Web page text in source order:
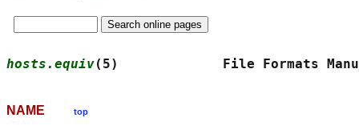
hosts.equiv(5)             File
NAME top